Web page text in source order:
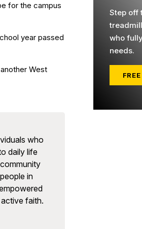
for the campus
year passed
West
who
daily life
in
faith.
Step off
who
needs.